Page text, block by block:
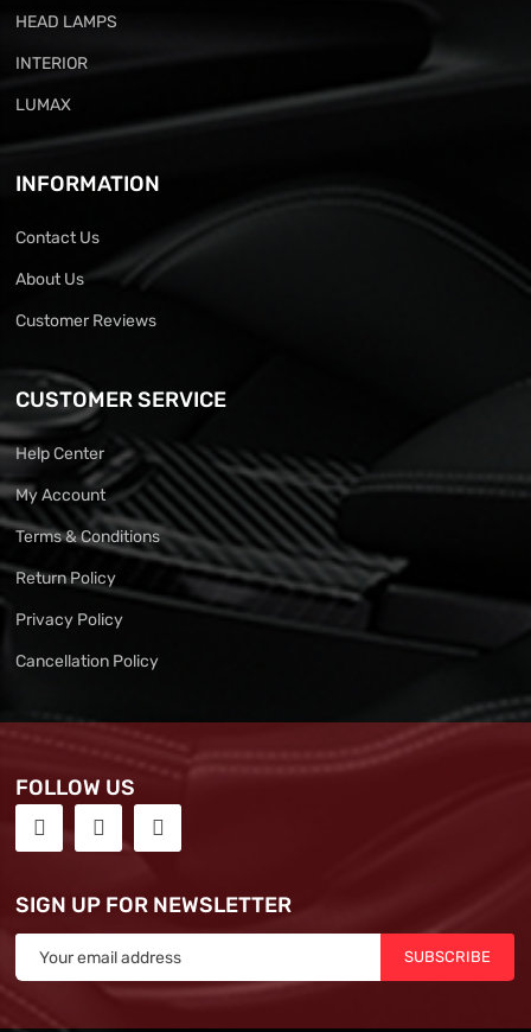
HEAD LAMPS
INTERIOR
LUMAX
INFORMATION
Contact Us
About Us
Customer Reviews
CUSTOMER SERVICE
Help Center
My Account
Terms & Conditions
Return Policy
Privacy Policy
Cancellation Policy
FOLLOW US
SIGN UP FOR NEWSLETTER
SUBSCRIBE